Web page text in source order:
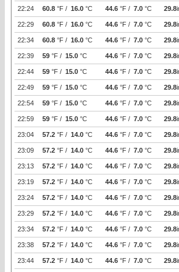
22:24 60.8 °F / 16.0 °C 44.6 °F / 7.0 °C 29.8
22:29 60.8 °F / 16.0 °C 44.6 °F / 7.0 °C 29.8
22:34 60.8 °F / 16.0 °C 44.6 °F / 7.0 °C 29.8
22:39 59 °F / 15.0 °C 44.6 °F / 7.0 °C 29.8
22:44 59 °F / 15.0 °C 44.6 °F / 7.0 °C 29.8
22:49 59 °F / 15.0 °C 44.6 °F / 7.0 °C 29.8
22:54 59 °F / 15.0 °C 44.6 °F / 7.0 °C 29.8
22:59 59 °F / 15.0 °C 44.6 °F / 7.0 °C 29.8
23:04 57.2 °F / 14.0 °C 44.6 °F / 7.0 °C 29.8
23:09 57.2 °F / 14.0 °C 44.6 °F / 7.0 °C 29.8
23:13 57.2 °F / 14.0 °C 44.6 °F / 7.0 °C 29.8
23:19 57.2 °F / 14.0 °C 44.6 °F / 7.0 °C 29.8
23:24 57.2 °F / 14.0 °C 44.6 °F / 7.0 °C 29.8
23:29 57.2 °F / 14.0 °C 44.6 °F / 7.0 °C 29.8
23:34 57.2 °F / 14.0 °C 44.6 °F / 7.0 °C 29.8
23:38 57.2 °F / 14.0 °C 44.6 °F / 7.0 °C 29.8
23:44 57.2 °F / 14.0 °C 44.6 °F / 7.0 °C 29.8